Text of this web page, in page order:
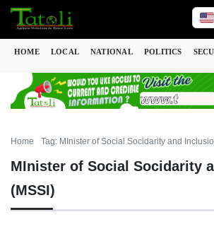
HOME LOCAL NATIONAL POLITICS
Home Tag: MInister of Social Socidarity and
MInister of Social Socidarity
(MSSI)